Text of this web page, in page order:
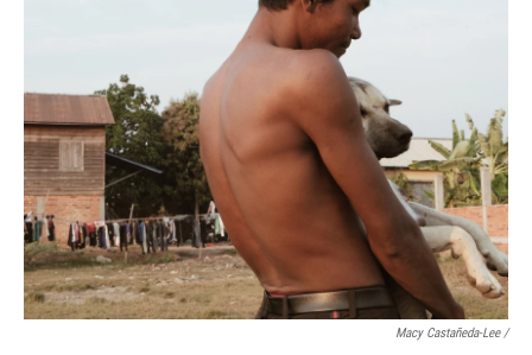
Macy Castañeda-Lee /